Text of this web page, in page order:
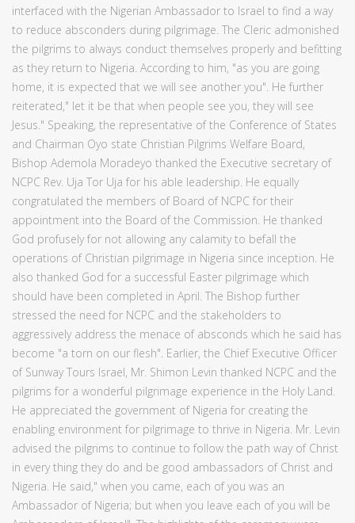
interfaced with the Nigerian Ambassador to Israel to find a way
to reduce absconders during pilgrimage. The Cleric admonished
the pilgrims to always conduct themselves properly and befitting
as they return to Nigeria. According to him, "as you are going
home, it is expected that we will see another you". He further
reiterated," let it be that when people see you, they will see
Jesus." Speaking, the representative of the Conference of States
and Chairman Oyo state Christian Pilgrims Welfare Board,
Bishop Ademola Moradeyo thanked the Executive secretary of
NCPC Rev. Uja Tor Uja for his able leadership. He equally
congratulated the members of Board of NCPC for their
appointment into the Board of the Commission. He thanked
God profusely for not allowing any calamity to befall the
operations of Christian pilgrimage in Nigeria since inception. He
also thanked God for a successful Easter pilgrimage which
should have been completed in April. The Bishop further
stressed the need for NCPC and the stakeholders to
aggressively address the menace of absconds which he said has
become "a torn on our flesh". Earlier, the Chief Executive Officer
of Sunway Tours Israel, Mr. Shimon Levin thanked NCPC and the
pilgrims for a wonderful pilgrimage experience in the Holy Land.
He appreciated the government of Nigeria for creating the
enabling environment for pilgrimage to thrive in Nigeria. Mr. Levin
advised the pilgrims to continue to follow the path way of Christ
in every thing they do and be good ambassadors of Christ and
Nigeria. He said," when you came, each of you was an
Ambassador of Nigeria; but when you leave each of you will be